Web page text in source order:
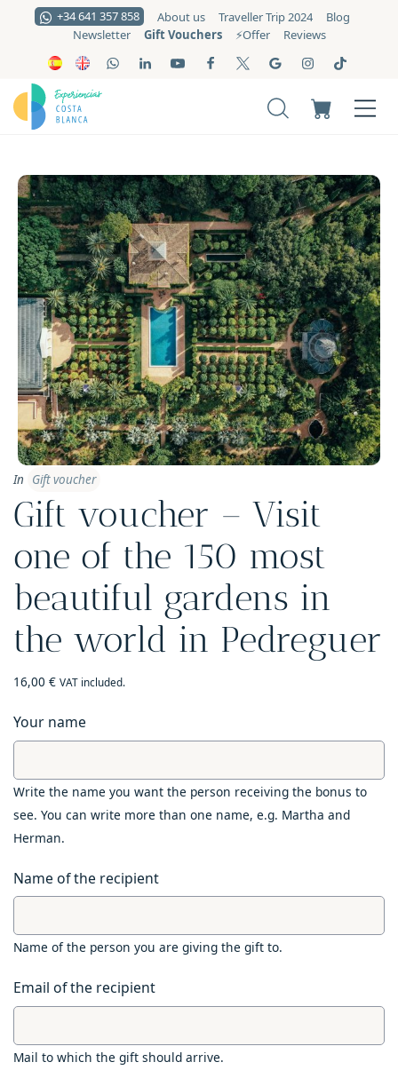
+34 641 357 858 About us Traveller Trip 2024
Blog
Newsletter
Gift Vouchers ⚡️Offer Reviews
In Gift voucher
Gift voucher – Visit
one of the 150 most
beautiful gardens in
the world in Pedreguer
16,00 € VAT included.
Your name
Write the name you want the person receiving the bonus to
see. You can write more than one name, e.g. Martha and
Herman.
Name of the recipient
Name of the person you are giving the gift to.
Email of the recipient
Mail to which the gift should arrive.